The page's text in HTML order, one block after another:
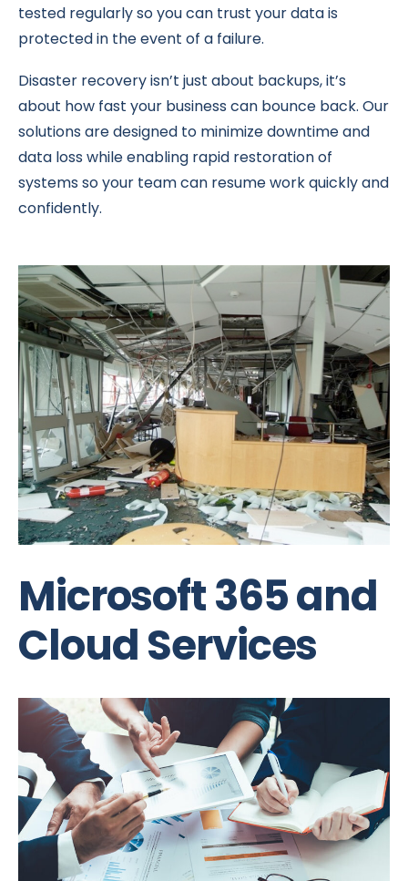
tested regularly so you can trust your data is
protected in the event of a failure.
Disaster recovery isn’t just about backups, it’s
about how fast your business can bounce back. Our
solutions are designed to minimize downtime and
data loss while enabling rapid restoration of
systems so your team can resume work quickly and
confidently.
Microsoft 365 and
Cloud Services